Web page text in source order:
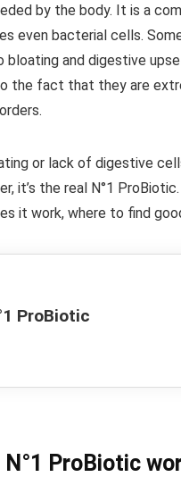
by the body. It is a
even bacterial cells.
bloating and digestive
the fact that they are
or lack of digestive
it’s the real N°1
it work, where to find
ProBiotic
N°1 ProBiotic